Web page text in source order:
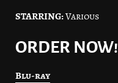
STARRING:Various
ORDER NOW!
Blu-ray